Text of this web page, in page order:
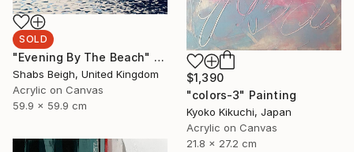
SOLD
"Evening By The Beach" Painting
Shabs Beigh, United Kingdom
Acrylic on Canvas
59.9 x 59.9 cm
$1,390
"colors-3" Painting
Kyoko Kikuchi, Japan
Acrylic on Canvas
21.8 x 27.2 cm